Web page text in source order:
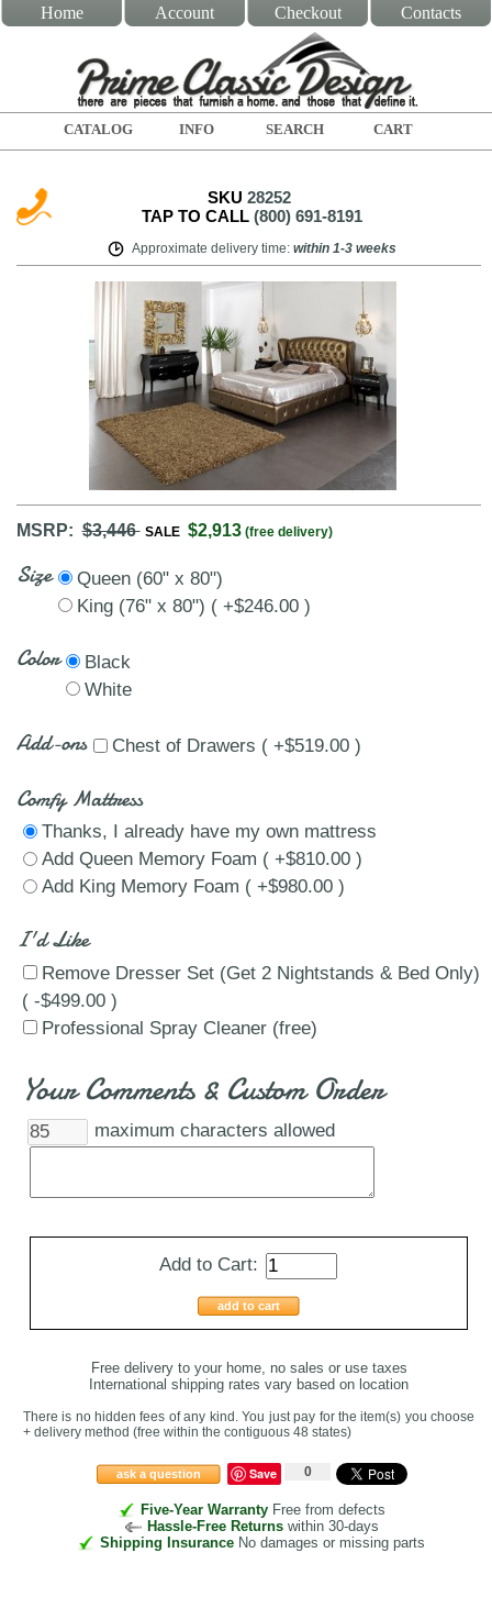
Home Account Checkout Contacts
CATALOG INFO SEARCH CART
SKU 28252
TAP TO CALL (800) 691-8191
Approximate delivery time: within 1-3 weeks
MSRP:$3,446 SALE $2,913 (free delivery)
Size
Queen (60" x 80")
King (76" x 80") ( +$246.00 )
Color
Black
White
Add-ons Chest of Drawers ( +$519.00 )
Comfy Mattress
Thanks, I already have my own mattress
Add Queen Memory Foam ( +$810.00 )
Add King Memory Foam ( +$980.00 )
I'd Like
Remove Dresser Set (Get 2 Nightstands & Bed Only)
( -$499.00 )
Professional Spray Cleaner (free)
Your Comments & Custom Order
maximum characters allowed
Add to Cart:
add to cart
Free delivery to your home, no sales or use taxes
International shipping rates vary based on location
There is no hidden fees of any kind. You just pay for the item(s) you choose
+ delivery method (free within the contiguous 48 states)
ask a question Save 0
Five-Year WarrantyFree from defects
Hassle-Free Returns within 30-days
Shipping Insurance No damages or missing parts